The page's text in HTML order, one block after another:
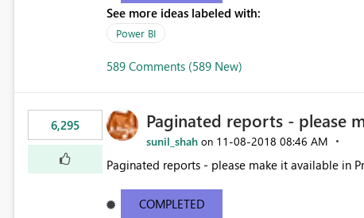
See more ideas labeled with:
Power BI
589 Comments (589 New)
6,295 Paginated reports - please
sunil_shah on ‎11-08-2018 08:46 AM
Paginated reports - please make it available in
COMPLETED